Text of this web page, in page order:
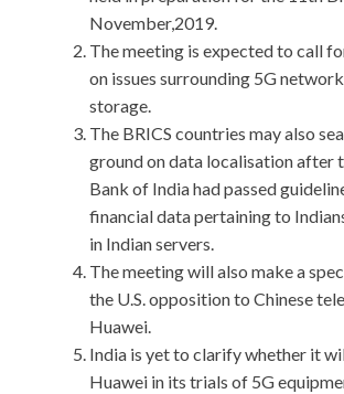
November,2019.
The meeting is expected to call
on issues surrounding 5G
storage.
The BRICS countries may also
ground on data localisation after
Bank of India had passed
financial data pertaining to
in Indian servers.
The meeting will also make a
the U.S. opposition to Chinese
Huawei.
India is yet to clarify whether it
Huawei in its trials of 5G